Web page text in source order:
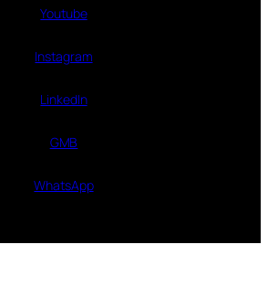
Youtube
Instagram
LinkedIn
GMB
WhatsApp